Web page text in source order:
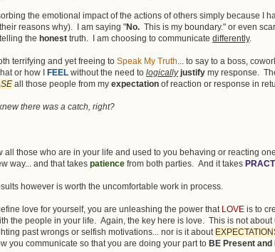
the emotional impact of the actions of others simply because I
reasons why). I am saying "No. This is my boundary." or even
the honest truth. I am choosing to communicate differently.
terrifying and yet freeing to Speak My Truth... to say to a boss,
or how I
FEEL without the need to logically justify my response.
all those people from my expectation of reaction or response in
there was a catch, right?
all those who are in your life and used to you behaving or reacting
way... and that takes patience from both parties. And it takes
however is worth the uncomfortable work in process.
love for yourself, you are unleashing the power that LOVE is to
the people in your life. Again, the key here is love. This is not
past wrongs or selfish motivations... nor is it about
you communicate so that you are doing your part to BE Present and